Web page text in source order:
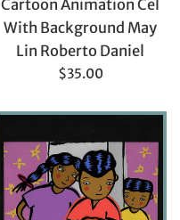
Cartoon Animation Cel
With Background May
Lin Roberto Daniel
Regular
$35.00